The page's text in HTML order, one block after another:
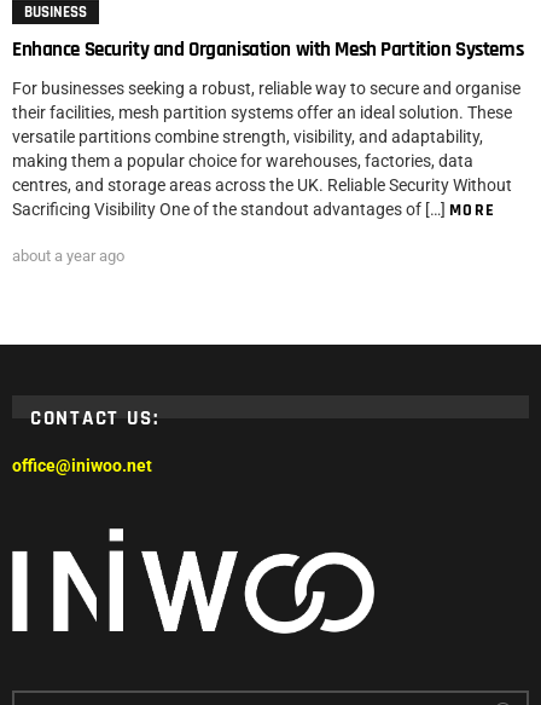
BUSINESS
Enhance Security and Organisation with Mesh Partition Systems
For businesses seeking a robust, reliable way to secure and organise
their facilities, mesh partition systems offer an ideal solution. These
versatile partitions combine strength, visibility, and adaptability,
making them a popular choice for warehouses, factories, data
centres, and storage areas across the UK. Reliable Security Without
Sacrificing Visibility One of the standout advantages of […] MORE
about a year ago
CONTACT US:
office@iniwoo.net